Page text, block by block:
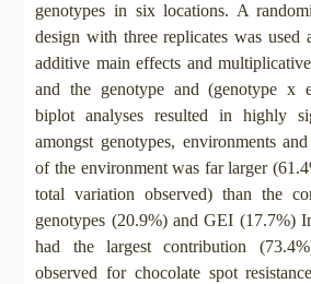
genotypes in six locations. A
design with three replicates was used
additive main effects and
and the genotype and (genotype x
biplot analyses resulted in highly
amongst genotypes, environments
of the environment was far larger
total variation observed) than the
genotypes (20.9%) and GEI (17.7%)
had the largest contribution
observed for chocolate spot